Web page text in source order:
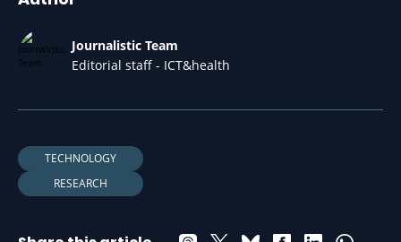
Journalistic Team
Editorial staff - ICT&health
TECHNOLOGY
RESEARCH